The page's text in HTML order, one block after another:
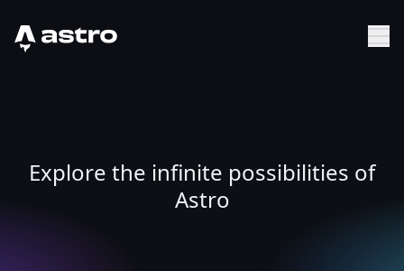
Astro Logo
Explore the infinite possibilities of
Astro